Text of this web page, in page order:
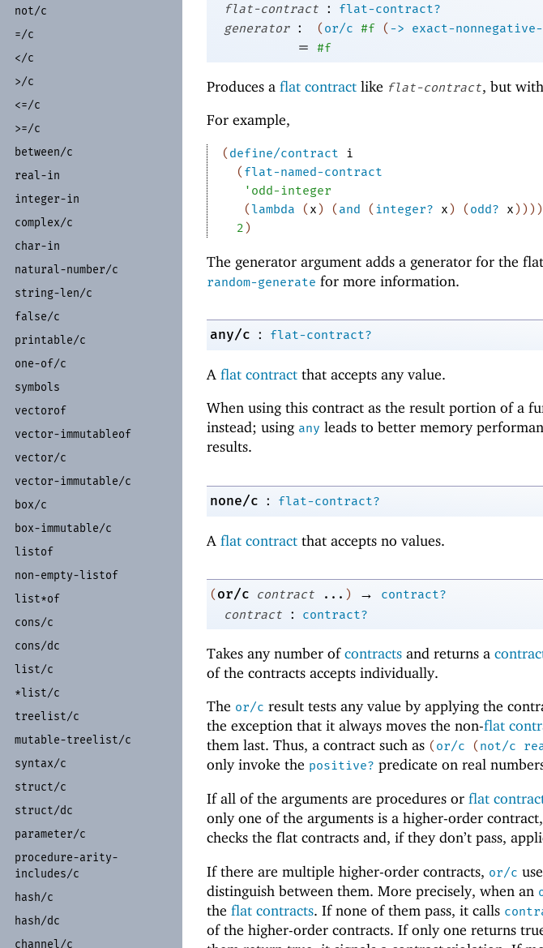
not/c
=/c
</c
>/c
<=/c
>=/c
between/c
real-in
integer-in
complex/c
char-in
natural-number/c
string-len/c
false/c
printable/c
one-of/c
symbols
vectorof
vector-immutableof
vector/c
vector-immutable/c
box/c
box-immutable/c
listof
non-empty-listof
list*of
cons/c
cons/dc
list/c
*list/c
treelist/c
mutable-treelist/c
syntax/c
struct/c
struct/dc
parameter/c
procedure-arity-
includes/c
hash/c
hash/dc
channel/c
flat-contract
:
flat-contract?
generator
: (or/c #f (-> exact-
= #f
Produces a flat contract like flat-contract, but
For example,
(define/contract
i
(flat-named-contract
' odd-integer
(lambda (x) (and (integer? x) (odd? x) ) ) )
2)
The generator argument adds a generator for the
random-generate for more information.
any/c : flat-contract?
A flat contract that accepts any value.
When using this contract as the result portion of a
instead; using any leads to better memory
results.
none/c : flat-contract?
A flat contract that accepts no values.
(or/c contract ... ) →
contract?
contract
: contract?
Takes any number ofcontracts and returns a
of the contracts accepts individually.
The or/c result tests any value by applying the
the exception that it always moves the non-flat
them last. Thus, a contract such as (or/c (not/c
only invoke the positive? predicate on real
If all of the arguments are procedures or flat
only one of the arguments is a higher-order
checks the flat contracts and, if they don’t pass,
If there are multiple higher-order contracts, or/c
distinguish between them. More precisely, when an
the flat contracts. If none of them pass, it calls
of the higher-order contracts. If only one returns